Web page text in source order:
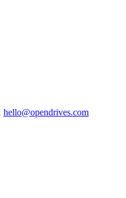
hello@opendrives.com